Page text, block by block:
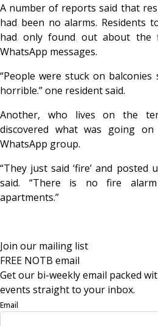
A number of reports said that
had been no alarms. Residents
had only found out about the
WhatsApp messages.
“People were stuck on
horrible.” one resident said.
Another, who lives on the
discovered what was going
WhatsApp group.
“They just said ‘fire’ and posted
said. “There is no fire
apartments.”
Join our mailing list
FREE NOTB email
Get our bi-weekly email packed
events straight to your inbox.
Email